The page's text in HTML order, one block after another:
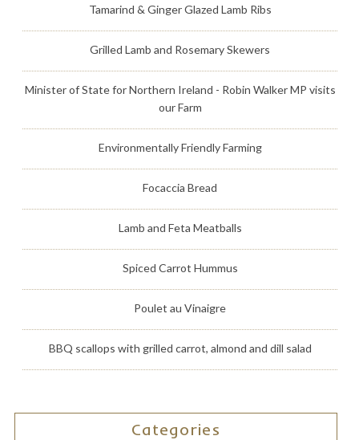
Tamarind & Ginger Glazed Lamb Ribs
Grilled Lamb and Rosemary Skewers
Minister of State for Northern Ireland - Robin Walker MP visits
our Farm
Environmentally Friendly Farming
Focaccia Bread
Lamb and Feta Meatballs
Spiced Carrot Hummus
Poulet au Vinaigre
BBQ scallops with grilled carrot, almond and dill salad
Categories